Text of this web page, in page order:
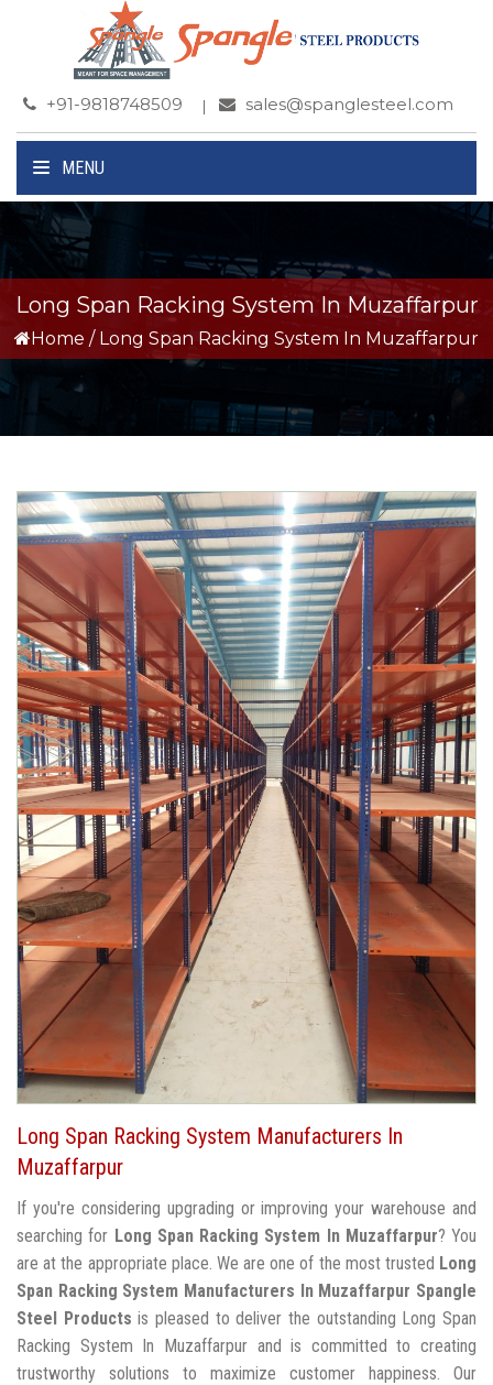
+91-9818748509 sales@spanglesteel.com
MENU
Long Span Racking System In Muzaffarpur
Home / Long Span Racking System In Muzaffarpur
Long Span Racking System Manufacturers In
Muzaffarpur
If you're considering upgrading or improving your warehouse and
searching for Long Span Racking System In Muzaffarpur? You
are at the appropriate place. We are one of the most trusted Long
Span Racking System Manufacturers In Muzaffarpur Spangle
Steel Products is pleased to deliver the outstanding Long Span
Racking System In Muzaffarpur and is committed to creating
trustworthy solutions to maximize customer happiness. Our